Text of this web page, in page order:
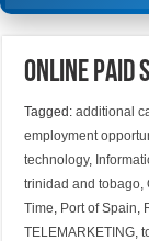
Online Paid
Tagged:additional
employment
technology,
trinidad and tobago,
Time, Port of Spain,
TELEMARKETING,